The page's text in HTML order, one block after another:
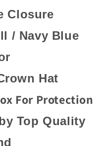
Closure
/ Navy Blue
Hat
For Protection
Top Quality